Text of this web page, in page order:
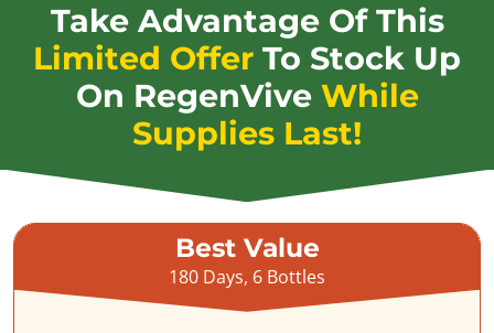
Take Advantage Of This
Limited Offer To Stock Up
On RegenVive While
Supplies Last!
Best Value
180 Days, 6 Bottles